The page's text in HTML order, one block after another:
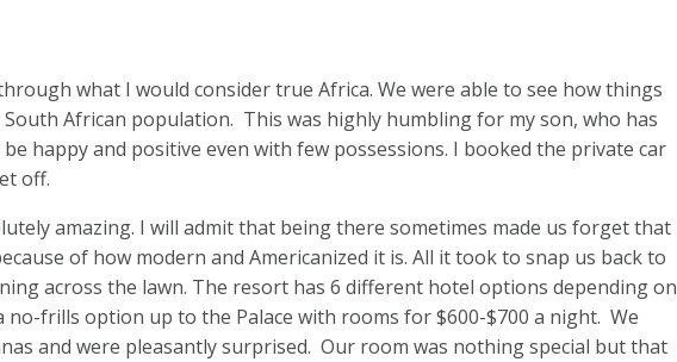
what I would consider true Africa. We were able to see how things
African population. This was highly humbling for my son, who has
happy and positive even with few possessions. I booked the private car
off.
amazing. I will admit that being there sometimes made us forget that
of how modern and Americanized it is. All it took to snap us back to
across the lawn. The resort has 6 different hotel options depending on
no-frills option up to the Palace with rooms for $600-$700 a night. We
and were pleasantly surprised. Our room was nothing special but that